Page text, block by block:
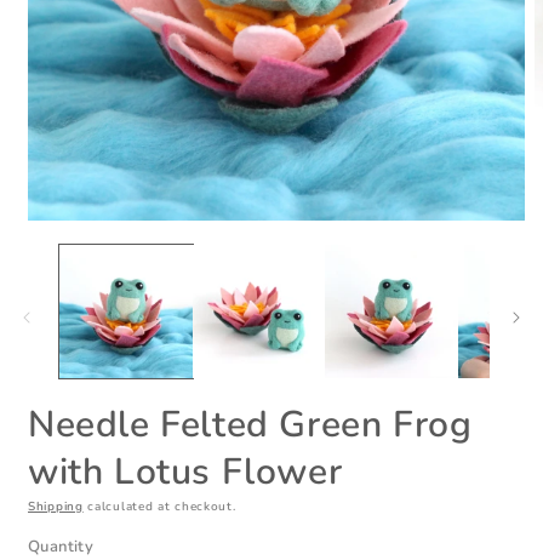
media
modal
Needle Felted Green Frog
with Lotus Flower
Shipping calculated at checkout.
Quantity